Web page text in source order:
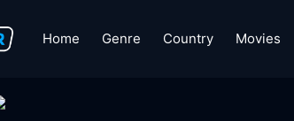
Home Genre Country Movies